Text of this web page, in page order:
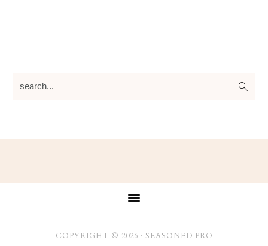
search...
COPYRIGHT © 2026 · SEASONED PRO